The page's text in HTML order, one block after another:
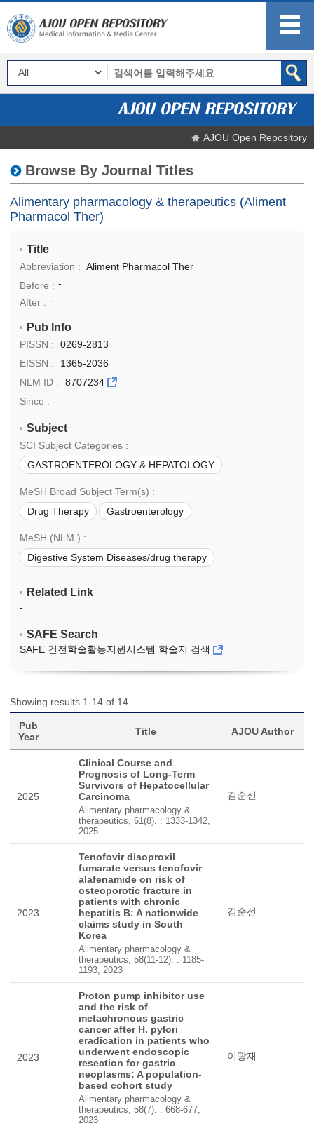
AJOU Open Repository
Browse By Journal Titles
Alimentary pharmacology & therapeutics (Aliment
Pharmacol Ther)
Title
Abbreviation : Aliment Pharmacol Ther
Before : -
After : -
Pub Info
PISSN :
0269-2813
EISSN :
1365-2036
NLM ID :
8707234
Since :
Subject
SCI Subject Categories :
GASTROENTEROLOGY & HEPATOLOGY
PHARMACOLOGY & PHARMACY
MeSH Broad Subject Term(s) :
Drug Therapy
Gastroenterology
Pharmacology
MeSH (NLM ) :
Digestive System Diseases/drug therapy
Related Link
-
SAFE Search
SAFE 건전학술활동지원시스템 학술지 검색
Showing results 1-14 of 14
Pub
Year
Title AJOU Author
2025
Clinical Course and
Prognosis of Long-Term
Survivors of Hepatocellular
Carcinoma
Alimentary pharmacology &
therapeutics, 61(8). : 1333-1342,
2025
김순선
2023
Tenofovir disoproxil
fumarate versus tenofovir
alafenamide on risk of
osteoporotic fracture in
patients with chronic
hepatitis B: A nationwide
claims study in South
Korea
Alimentary pharmacology &
therapeutics, 58(11-12). : 1185-
1193, 2023
김순선
2023
Proton pump inhibitor use
and the risk of
metachronous gastric
cancer after H. pylori
eradication in patients who
underwent endoscopic
resection for gastric
neoplasms: A population-
based cohort study
Alimentary pharmacology &
therapeutics, 58(7). : 668-677,
2023
이광재